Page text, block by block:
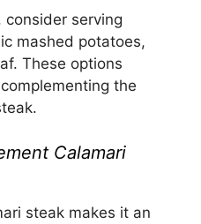
serving
mashed potatoes,
These options
the
Calamari
steak makes it an